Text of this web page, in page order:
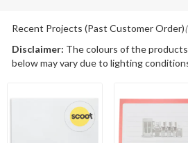
Recent Projects (Past Customer Order)
Disclaimer: The colours of the
below may vary due to lighting